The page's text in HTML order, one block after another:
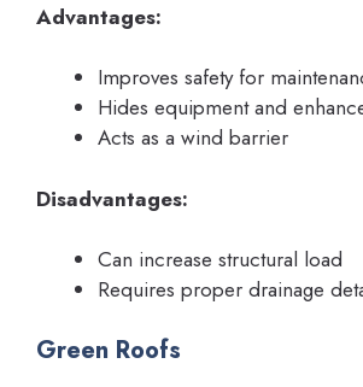
Advantages:
Improves safety for
Hides equipment and
Acts as a wind barrier
Disadvantages:
Can increase structural load
Requires proper drainage
Green Roofs